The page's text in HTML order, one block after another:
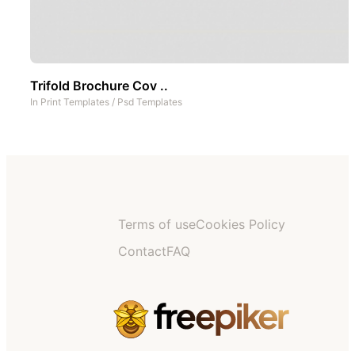
Trifold Brochure Cov ..
In Print Templates / Psd Templates
Terms of useCookies Policy
ContactFAQ